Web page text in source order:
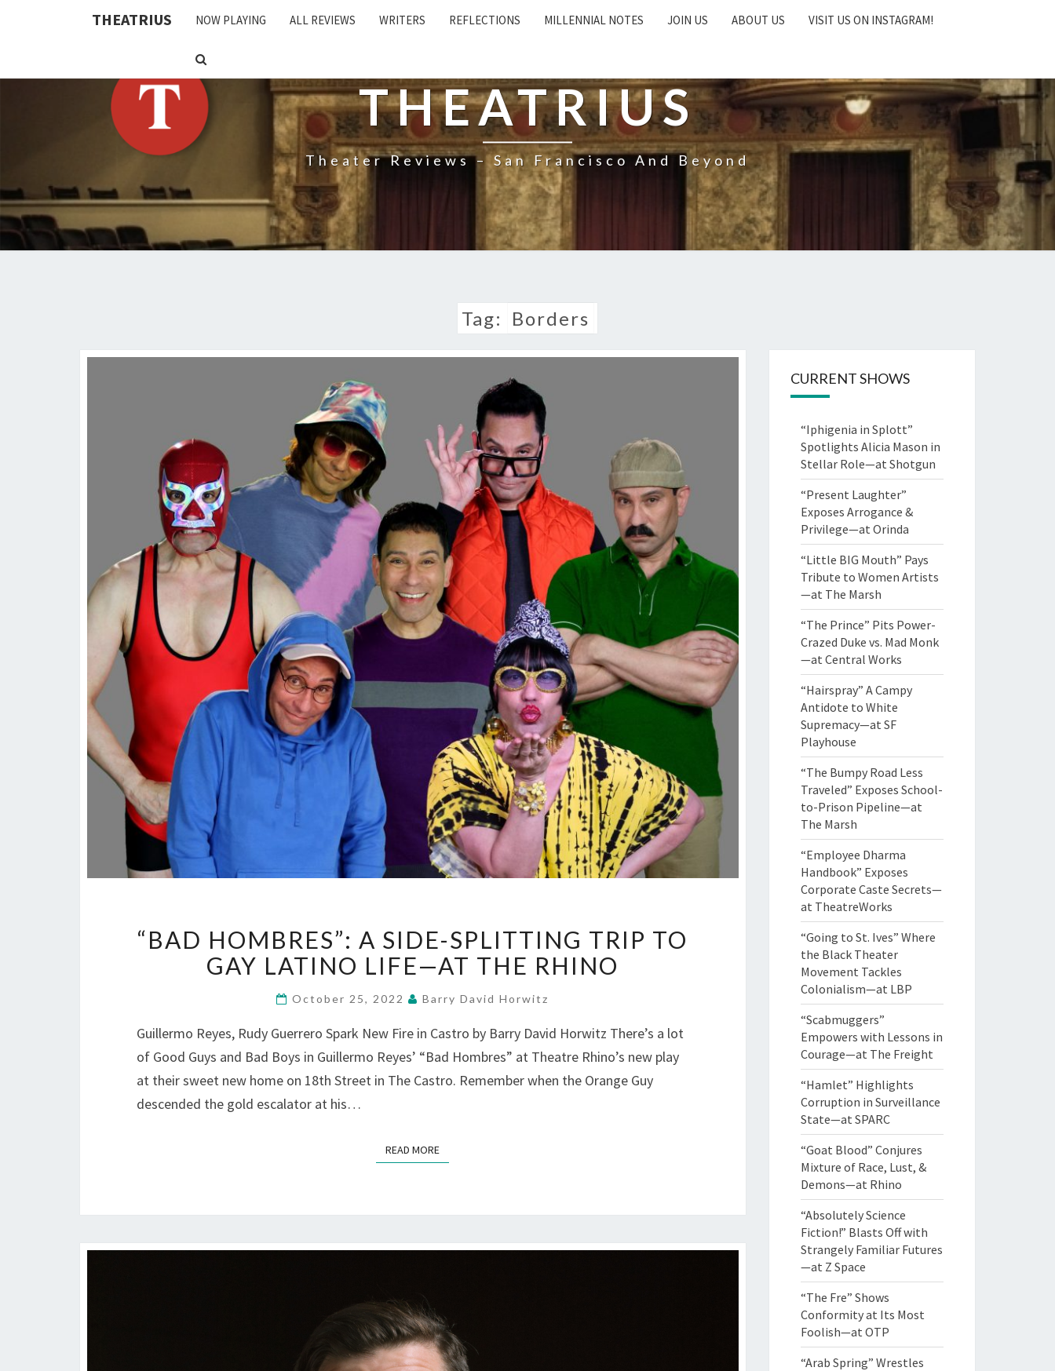
THEATRIUS NOW PLAYING ALL REVIEWS WRITERS REFLECTIONS MILLENNIAL NOTES JOIN US ABOUT US VISIT US ON INSTAGRAM!
SEARCH
ICON
THEATRIUS
Theater Reviews – San Francisco And Beyond
Tag: Borders
HOMBRES”:
A
SIDE-
SPLITTING
TO
GAY
LATINO
THE
“BAD HOMBRES”: A SIDE-SPLITTING TRIP TO
GAY LATINO LIFE—AT THE RHINO
October 25, 2022 Barry David Horwitz
Guillermo Reyes, Rudy Guerrero Spark New Fire in Castro by Barry David Horwitz There’s a lot
of Good Guys and Bad Boys in Guillermo Reyes’ “Bad Hombres” at Theatre Rhino’s new play
at their sweet new home on 18th Street in The Castro. Remember when the Orange Guy
descended the gold escalator at his…
READ MOREREAD MORE
CURRENT SHOWS
“Iphigenia in Splott”
Spotlights Alicia Mason in
Stellar Role—at Shotgun
“Present Laughter”
Exposes Arrogance &
Privilege—at Orinda
“Little BIG Mouth” Pays
Tribute to Women Artists
—at The Marsh
“The Prince” Pits Power-
Crazed Duke vs. Mad Monk
—at Central Works
“Hairspray” A Campy
Antidote to White
Supremacy—at SF
Playhouse
“The Bumpy Road Less
Traveled” Exposes School-
to-Prison Pipeline—at
The Marsh
“Employee Dharma
Handbook” Exposes
Corporate Caste Secrets—
at TheatreWorks
“Going to St. Ives” Where
the Black Theater
Movement Tackles
Colonialism—at LBP
“Scabmuggers”
Empowers with Lessons in
Courage—at The Freight
“Hamlet” Highlights
Corruption in Surveillance
State—at SPARC
“Goat Blood” Conjures
Mixture of Race, Lust, &
Demons—at Rhino
“Absolutely Science
Fiction!” Blasts Off with
Strangely Familiar Futures
—at Z Space
“The Fre” Shows
Conformity at Its Most
Foolish—at OTP
“Arab Spring” Wrestles